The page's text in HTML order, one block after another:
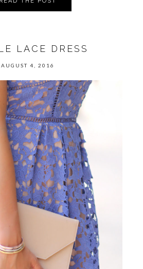
LACE DRESS
AUGUST 4, 2016